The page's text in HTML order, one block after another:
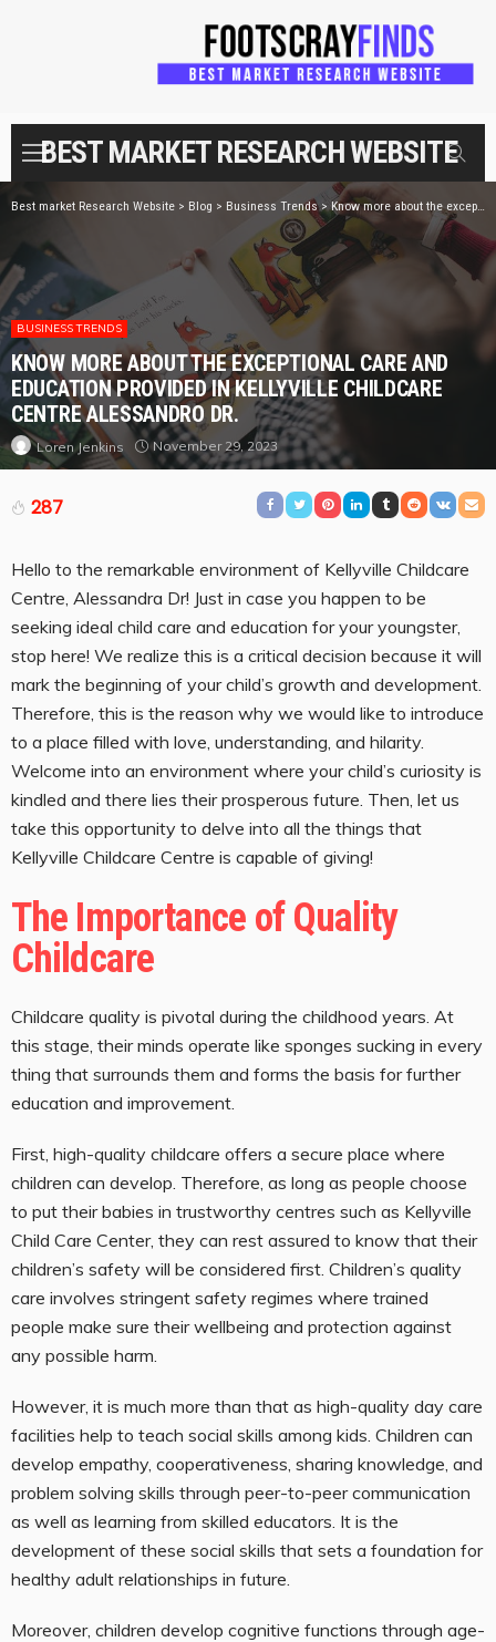
BEST MARKET RESEARCH WEBSITE
Best market Research Website > Blog > Business Trends> Know more about the exceptional care and education provided in Kellyville Childcare Centre Alessandro dr.
BUSINESS TRENDS
KNOW MORE ABOUT THE EXCEPTIONAL CARE AND
EDUCATION PROVIDED IN KELLYVILLE CHILDCARE
CENTRE ALESSANDRO DR.
Loren Jenkins November 29, 2023
287
Hello to the remarkable environment of Kellyville Childcare
Centre, Alessandra Dr! Just in case you happen to be
seeking ideal child care and education for your youngster,
stop here! We realize this is a critical decision because it will
mark the beginning of your child’s growth and development.
Therefore, this is the reason why we would like to introduce
to a place filled with love, understanding, and hilarity.
Welcome into an environment where your child’s curiosity is
kindled and there lies their prosperous future. Then, let us
take this opportunity to delve into all the things that
Kellyville Childcare Centre is capable of giving!
The Importance of Quality
Childcare
Childcare quality is pivotal during the childhood years. At
this stage, their minds operate like sponges sucking in every
thing that surrounds them and forms the basis for further
education and improvement.
First, high-quality childcare offers a secure place where
children can develop. Therefore, as long as people choose
to put their babies in trustworthy centres such as Kellyville
Child Care Center, they can rest assured to know that their
children’s safety will be considered first. Children’s quality
care involves stringent safety regimes where trained
people make sure their wellbeing and protection against
any possible harm.
However, it is much more than that as high-quality day care
facilities help to teach social skills among kids. Children can
develop empathy, cooperativeness, sharing knowledge, and
problem solving skills through peer-to-peer communication
as well as learning from skilled educators. It is the
development of these social skills that sets a foundation for
healthy adult relationships in future.
Moreover, children develop cognitive functions through age-